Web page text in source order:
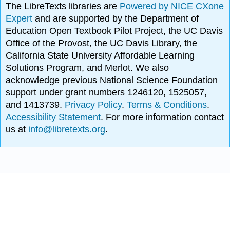
The LibreTexts libraries are Powered by NICE CXone
Expertand are supported by the Department of
Education Open Textbook Pilot Project, the UC Davis
Office of the Provost, the UC Davis Library, the
California State University Affordable Learning
Solutions Program, and Merlot. We also
acknowledge previous National Science Foundation
support under grant numbers 1246120, 1525057,
and 1413739. Privacy Policy.Terms & Conditions.
Accessibility Statement. For more information contact
us at info@libretexts.org.